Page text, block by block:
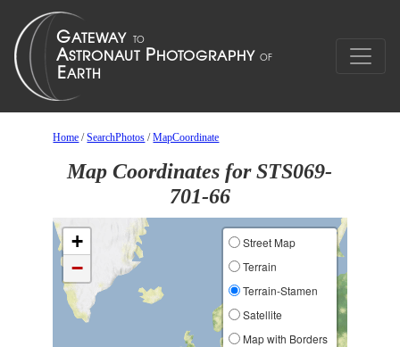
Home /SearchPhotos /MapCoordinate
Map Coordinates for STS069-
701-66
+
−
Street Map
Terrain
Terrain-Stamen
Satellite
Map with Borders